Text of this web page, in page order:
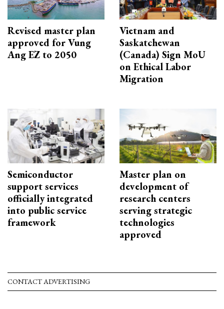
Revised master plan
approved for Vung
Ang EZ to 2050
Vietnam and
Saskatchewan
(Canada) Sign MoU
on Ethical Labor
Migration
Semiconductor
support services
officially integrated
into public service
framework
Master plan on
development of
research centers
serving strategic
technologies
approved
CONTACT ADVERTISING